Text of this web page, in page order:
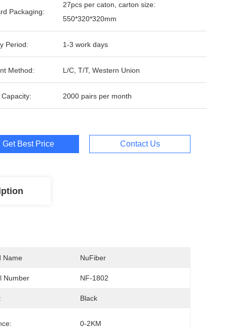
Packaging:
27pcs per caton, carton size:
550*320*320mm
Period: 1-3 work days
Method: L/C, T/T, Western Union
2000 pairs per month
Get Best Price Contact Us
Name NuFiber
Number NF-1802
Black
0-2KM